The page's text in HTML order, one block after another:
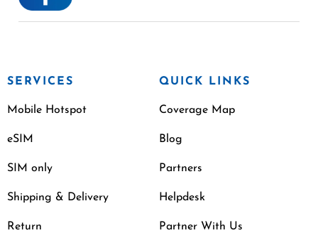
SERVICES
Mobile Hotspot
eSIM
SIM only
Shipping & Delivery
Return
QUICK LINKS
Coverage Map
Blog
Partners
Helpdesk
Partner With Us